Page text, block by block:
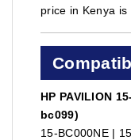
price in Kenya is
HP PAVILION
bc099)
15-BC000NE |